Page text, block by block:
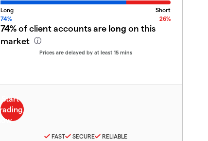
Long
Short
74%
26%
74%of client accounts are long on this
market
Prices are delayed by at least 15 mins
FAST SECURE RELIABLE